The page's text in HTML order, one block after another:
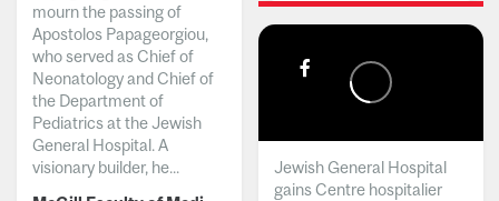
mourn the passing of
Apostolos Papageorgiou,
who served as Chief of
Neonatology and Chief of
the Department of
Pediatrics at the Jewish
General Hospital. A
visionary builder, he...
Jewish General Hospital
gains Centre hospitalier